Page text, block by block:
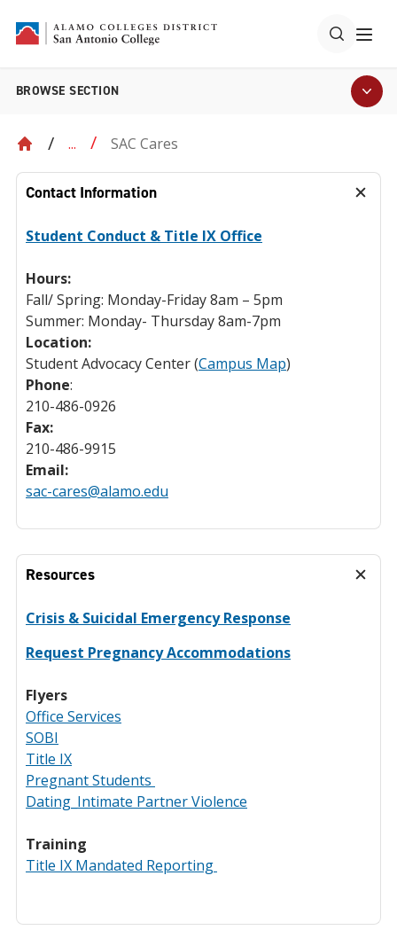
BROWSE SECTION
... SAC Cares
Contact Information
Student Conduct & Title IX Office
Hours:
Fall/ Spring: Monday-Friday 8am – 5pm
Summer: Monday- Thursday 8am-7pm
Location:
Student Advocacy Center (Campus Map)
Phone:
210-486-0926
Fax:
210-486-9915
Email:
sac-cares@alamo.edu
Resources
Crisis & Suicidal Emergency Response
Request Pregnancy Accommodations
Flyers
Office Services
SOBI
Title IX
Pregnant Students
Dating_Intimate Partner Violence
Training
Title IX Mandated Reporting